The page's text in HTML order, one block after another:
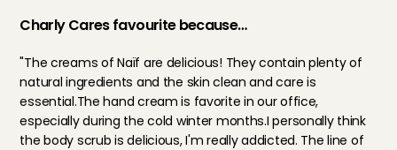
Charly Cares favourite because…
"The creams of Naïf are delicious! They contain plenty of
natural ingredients and the skin clean and care is
essential.The hand cream is favorite in our office,
especially during the cold winter months.I personally think
the body scrub is delicious, I'm really addicted. The line of